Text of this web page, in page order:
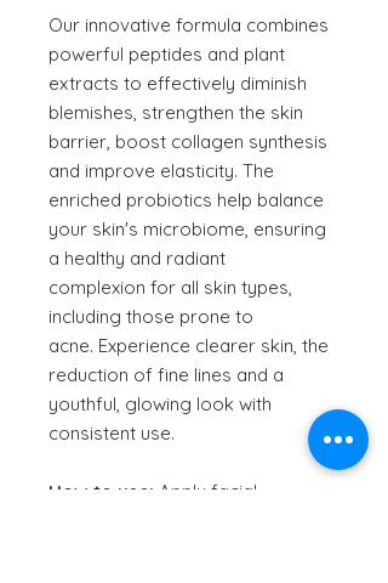
Our innovative formula combines
powerful peptides and plant
extracts to effectively diminish
blemishes, strengthen the skin
barrier, boost collagen synthesis
and improve elasticity. The
enriched probiotics help balance
your skin's microbiome, ensuring
a healthy and radiant
complexion for all skin types,
including those prone to
acne. Experience clearer skin, the
reduction of fine lines and a
youthful, glowing look with
consistent use.
How to use: Apply facial